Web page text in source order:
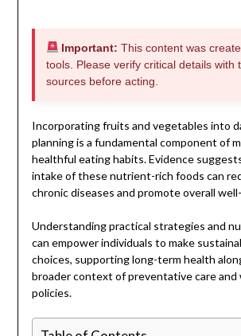
Important: This content was
tools. Please verify critical details with
sources before acting.
Incorporating fruits and vegetables into
planning is a fundamental component of
healthful eating habits. Evidence
intake of these nutrient-rich foods can
chronic diseases and promote overall
Understanding practical strategies and
can empower individuals to make
choices, supporting long-term health
broader context of preventative care and
policies.